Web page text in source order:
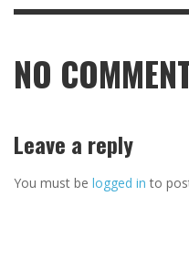
NO
Leave a reply
You must be logged in to